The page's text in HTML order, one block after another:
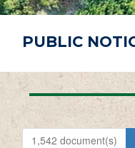
PUBLIC
1,542 document(s)